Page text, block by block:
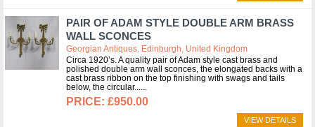
PAIR OF ADAM STYLE DOUBLE ARM BRASS
WALL SCONCES
Georgian Antiques, Edinburgh, United Kingdom
Circa 1920’s. A quality pair of Adam style cast brass and
polished double arm wall sconces, the elongated backs with a
cast brass ribbon on the top finishing with swags and tails
below, the circular...
£950.00
VIEW DETAILS